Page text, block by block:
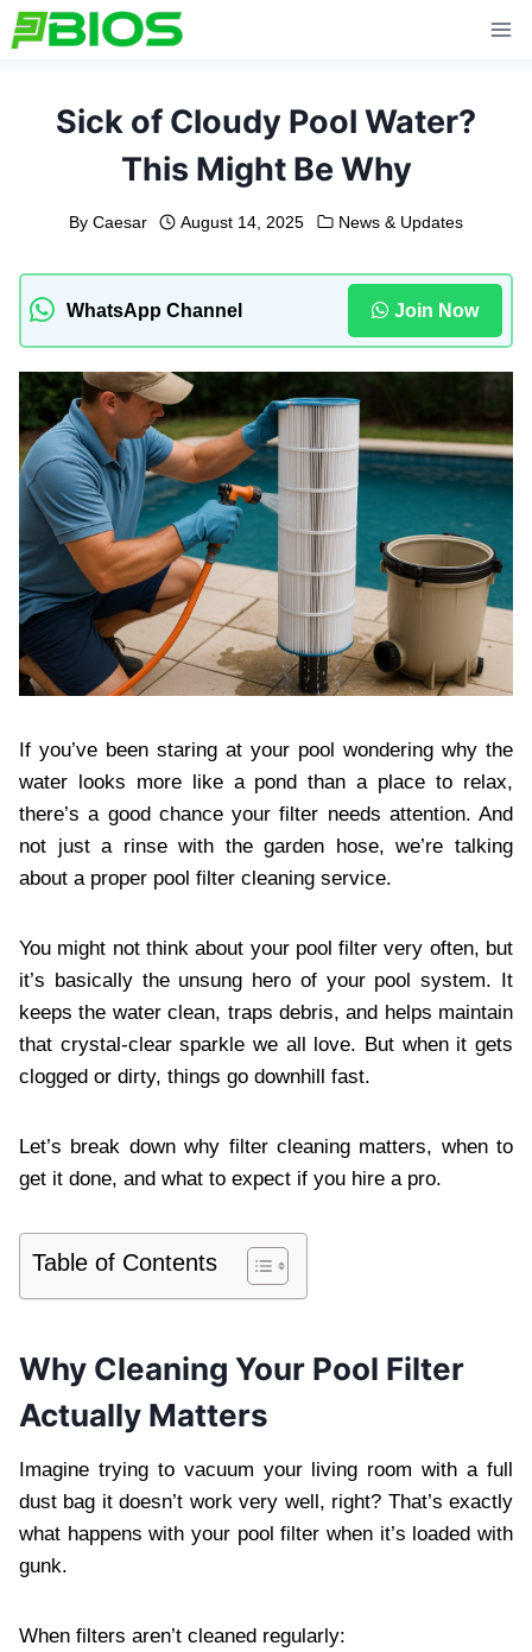
Skip
to
Sick of Cloudy Pool Water?
This Might Be Why
By Caesar August 14, 2025 News & Updates
WhatsApp Channel Join Now
If you’ve been staring at your pool wondering why the
water looks more like a pond than a place to relax,
there’s a good chance your filter needs attention. And
not just a rinse with the garden hose, we’re talking
about a proper pool filter cleaning service.
You might not think about your pool filter very often, but
it’s basically the unsung hero of your pool system. It
keeps the water clean, traps debris, and helps maintain
that crystal-clear sparkle we all love. But when it gets
clogged or dirty, things go downhill fast.
Let’s break down why filter cleaning matters, when to
get it done, and what to expect if you hire a pro.
Table of Contents
Why Cleaning Your Pool Filter
Actually Matters
Imagine trying to vacuum your living room with a full
dust bag it doesn’t work very well, right? That’s exactly
what happens with your pool filter when it’s loaded with
gunk.
When filters aren’t cleaned regularly: